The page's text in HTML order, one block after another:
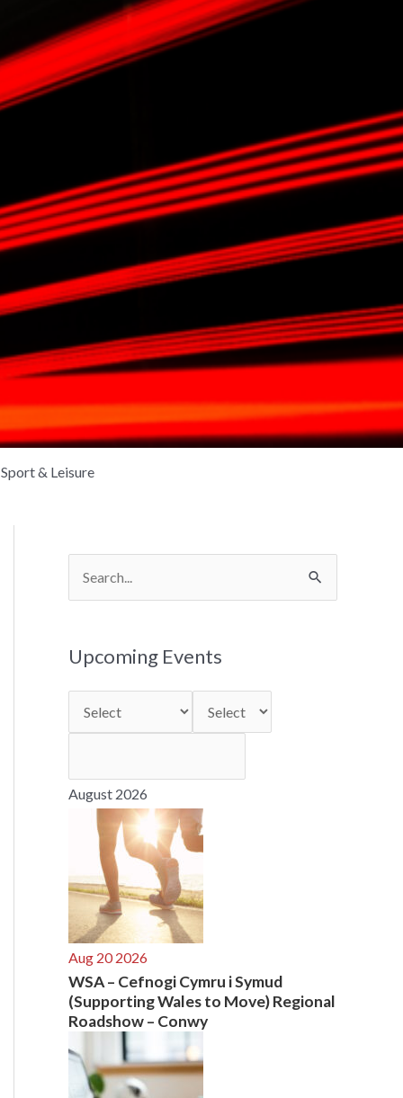
& Leisure
e
r
r
Upcoming Events
August 2026
Aug 20 2026
WSA – Cefnogi Cymru i Symud
(Supporting Wales to Move) Regional
Roadshow – Conwy